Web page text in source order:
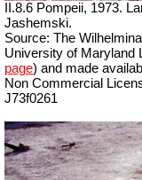
II.8.6 Pompeii, 1973.
Jashemski.
Source: The
University of Maryland
page) and made
Non Commercial
J73f0261